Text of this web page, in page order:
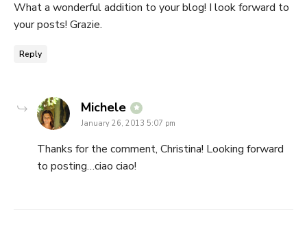
What a wonderful addition to your blog! I look forward to
your posts! Grazie.
Reply
Michele says:
January 26, 2013 5:07 pm
Thanks for the comment, Christina! Looking forward
to posting…ciao ciao!